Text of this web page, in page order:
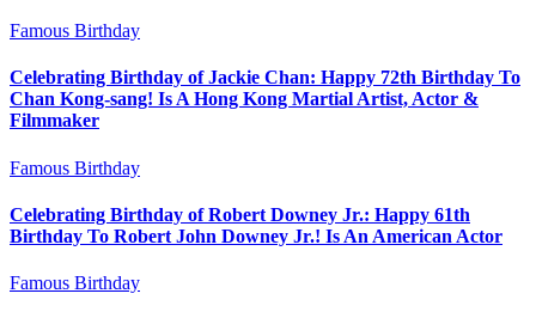
Famous Birthday
Celebrating Birthday of Jackie Chan: Happy 72th Birthday To
Chan Kong-sang! Is A Hong Kong Martial Artist, Actor &
Filmmaker
Famous Birthday
Celebrating Birthday of Robert Downey Jr.: Happy 61th
Birthday To Robert John Downey Jr.! Is An American Actor
Famous Birthday